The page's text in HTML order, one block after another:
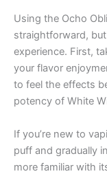
Using the Ocho
straightforward,
experience. First,
your flavor
to feel the effects
potency of White
If you’re new to
puff and gradually
more familiar with